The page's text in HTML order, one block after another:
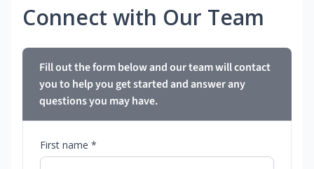
Connect with Our Team
Fill out the form below and our team will contact
you to help you get started and answer any
questions you may have.
First name *